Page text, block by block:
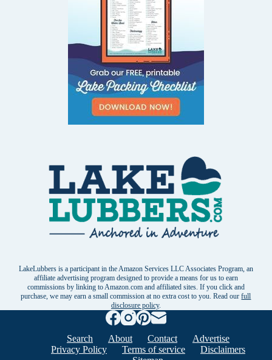
LakeLubbers is a participant in the Amazon Services LLC Associates Program, an
affiliate advertising program designed to provide a means for us to earn
commissions by linking to Amazon.com and affiliated sites. If you click and
purchase, we may earn a small commission at no extra cost to you. Read ourfull
disclosure policy.
Search About Contact
Advertise
Privacy Policy
Terms of service
Disclaimers